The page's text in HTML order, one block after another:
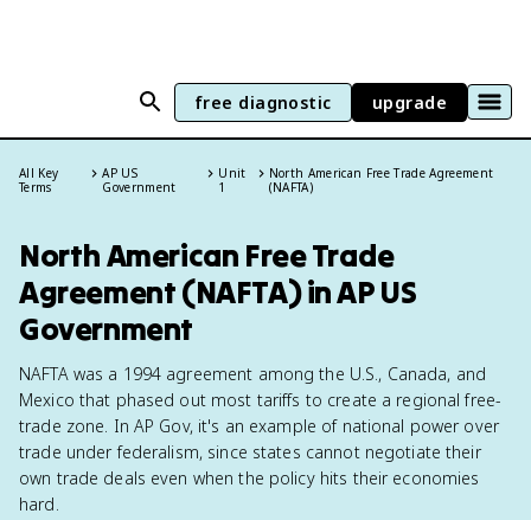
free diagnostic upgrade
All Key
Terms
AP US
Government
Unit
1
North American Free Trade Agreement
(NAFTA)
North American Free Trade
Agreement (NAFTA) in AP US
Government
NAFTA was a 1994 agreement among the U.S., Canada, and
Mexico that phased out most tariffs to create a regional free-
trade zone. In AP Gov, it's an example of national power over
trade under federalism, since states cannot negotiate their
own trade deals even when the policy hits their economies
hard.